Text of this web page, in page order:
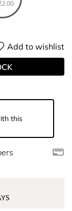
Add to wishlist
this